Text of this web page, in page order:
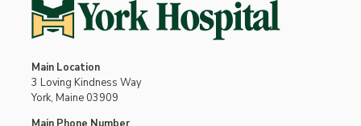
Main Location
3 Loving Kindness Way
York, Maine 03909